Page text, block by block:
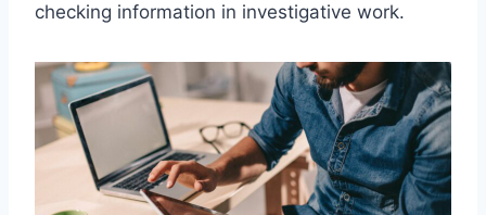
checking information in investigative work.